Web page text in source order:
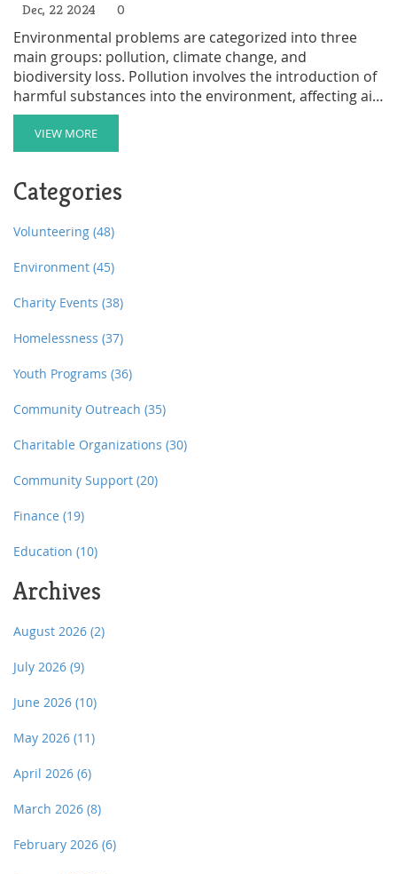
Dec, 22 2024 0
Environmental problems are categorized into three
main groups: pollution, climate change, and
biodiversity loss. Pollution involves the introduction of
harmful substances into the environment, affecting air,
water, and soil quality, posing health risks to humans
and wildlife. Climate change refers to the adverse
effects caused by the increase in greenhouse gases,
patterns. Biodiversity loss highlights the decline in
species diversity, caused by habitat destruction and
overexploitation, threatening ecosystems' balance and
VIEW MORE
Categories
Volunteering (48)
Environment (45)
Charity Events (38)
Homelessness (37)
Youth Programs (36)
Community Outreach (35)
Charitable Organizations (30)
Community Support (20)
Finance (19)
Education (10)
Archives
August 2026 (2)
July 2026 (9)
June 2026 (10)
May 2026 (11)
April 2026 (6)
March 2026 (8)
February 2026 (6)